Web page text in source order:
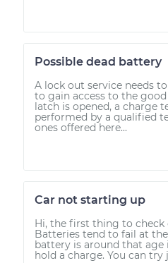
Possible dead battery
A lock out service needs
to gain access to the
latch is opened, a charge
performed by a qualified
ones offered here...
Car not starting up
Hi, the first thing to check
Batteries tend to fail at
battery is around that
hold a charge. You can